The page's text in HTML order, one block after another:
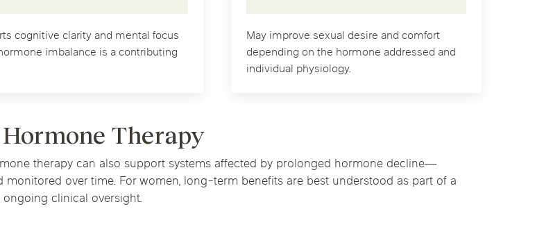
cognitive clarity and mental focus
imbalance is a contributing
May improve sexual desire and comfort
depending on the hormone addressed and
individual physiology.
Therapy
therapy can also support systems affected by prolonged hormone decline—
over time. For women, long-term benefits are best understood as part of a
clinical oversight.